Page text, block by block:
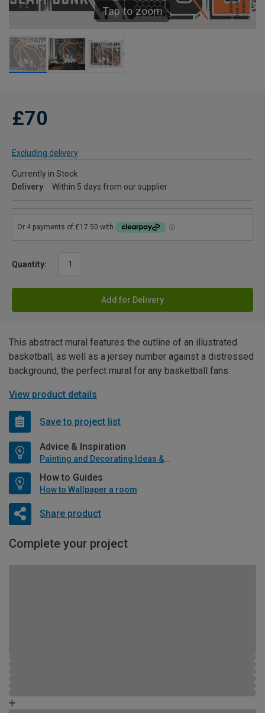
Tap to zoom
£70
Excluding delivery
Currently in Stock
Delivery
Within 5 days from our supplier
Quantity:
Add for Delivery
This abstract mural features the outline of an illustrated
basketball, as well as a jersey number against a distressed
background, the perfect mural for any basketball fans.
View product details
Save to project list
Advice & Inspiration
Painting and Decorating Ideas & Advice
How to Guides
How to Wallpaper a room
Share product
Complete your project